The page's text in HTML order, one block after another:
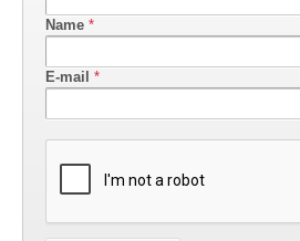
Name *
E-mail *